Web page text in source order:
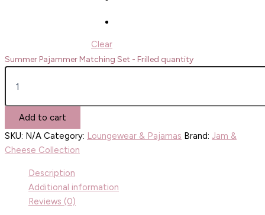
Clear
Summer Pajammer Matching Set - Frilled quantity
Add to cart
SKU: N/A Category: Loungewear & Pajamas Brand: Jam &
Cheese Collection
Description
Additional information
Reviews (0)